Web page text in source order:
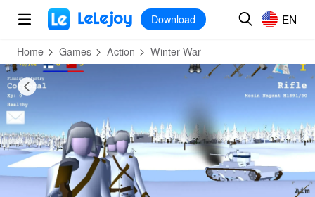
MOD
Download EN
Home Games Action Winter War